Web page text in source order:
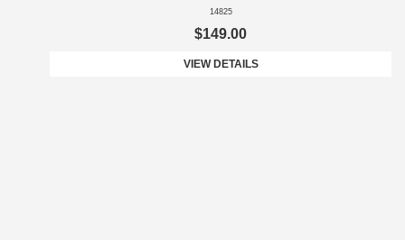
14825
$149.00
VIEW DETAILS